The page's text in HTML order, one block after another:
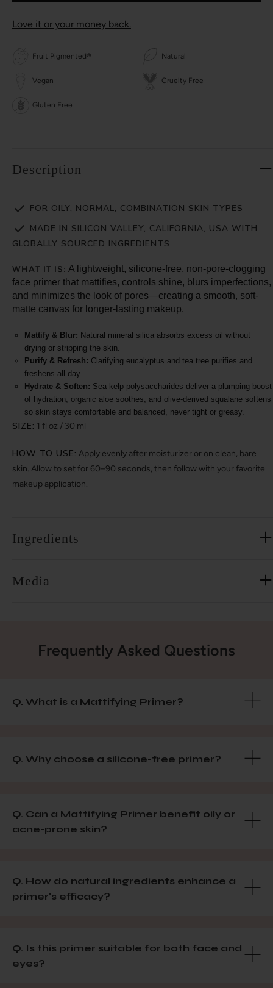
Love it or your money back.
Fruit Pigmented® Natural
Vegan Cruelty Free
Gluten Free
Description
FOR OILY, NORMAL, COMBINATION SKIN TYPES
MADE IN SILICON VALLEY, CALIFORNIA, USA WITH
GLOBALLY SOURCED INGREDIENTS
WHAT IT IS: A lightweight, silicone-free, non-pore-clogging
face primer that mattifies, controls shine, blurs imperfections,
and minimizes the look of pores—creating a smooth, soft-
matte canvas for longer-lasting makeup.
Mattify & Blur: Natural mineral silica absorbs excess oil without
drying or stripping the skin.
Purify & Refresh: Clarifying eucalyptus and tea tree purifies and
freshens all day.
Hydrate & Soften: Sea kelp polysaccharides deliver a plumping boost
of hydration, organic aloe soothes, and olive-derived squalane softens
so skin stays comfortable and balanced, never tight or greasy.
SIZE: 1 fl oz / 30 ml
HOW TO USE: Apply evenly after moisturizer or on clean, bare
skin. Allow to set for 60–90 seconds, then follow with your favorite
makeup application.
Ingredients
Media
Frequently Asked Questions
Q. What is a Mattifying Primer?
Q. Why choose a silicone-free primer?
Q. Can a Mattifying Primer benefit oily or
acne-prone skin?
Q. How do natural ingredients enhance a
primer's efficacy?
Q. Is this primer suitable for both face and
eyes?